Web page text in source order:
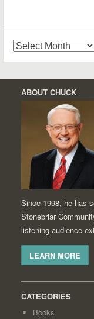
Archives
ABOUT CHUCK
Since 1998, he has
Stonebriar
listening audience
LEARN MORE
CATEGORIES
Books